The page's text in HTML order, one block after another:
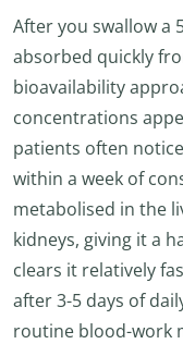
After you swallow a
absorbed quickly
bioavailability
concentrations
patients often
within a week of
metabolised in the
kidneys, giving it a
clears it relatively
after 3-5 days of
routine blood-work